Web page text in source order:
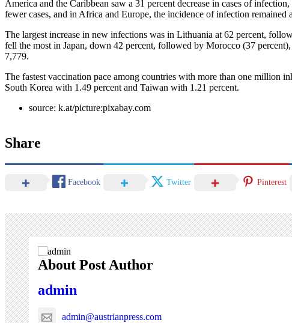
America and the Caribbean saw a 31 percent decrease in cases of
fewer cases, and in Africa and Europe, the incidence of infection remained
The largest increase in new infections was in Lithuania at 62 percent,
fell the most in Japan, down 42 percent, followed by Morocco (37
7,779.
The fastest vaccination pace among countries with more than one million
South Korea with 1.49 percent and Taiwan with 1.21 percent.
source: k.at/picture:pixabay.com
Share
Facebook Twitter Pinterest
About Post Author
admin
admin@austrianpress.com